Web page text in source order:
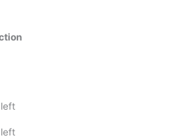
left
left